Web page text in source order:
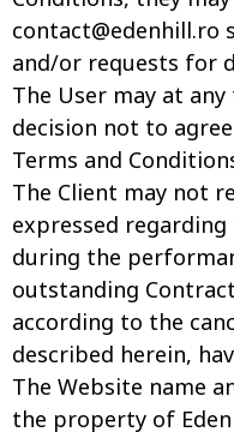
contact@edenhill.ro
and/or requests for
The User may at
decision not to
Terms and
The Client may not
expressed
during the
outstanding
according to the
described herein,
The Website name
the property of